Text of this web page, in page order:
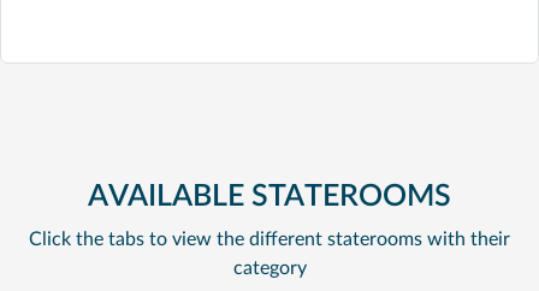
AVAILABLE STATEROOMS
Click the tabs to view the different staterooms with their
category